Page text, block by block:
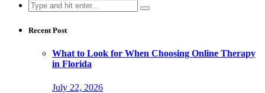
Search
for:
Recent Post
What to Look for When Choosing Online Therapy
in Florida
July 22, 2026